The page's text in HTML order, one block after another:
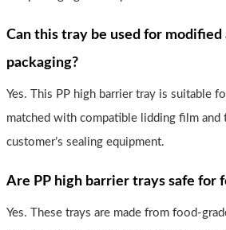
Can this tray be used for modified
packaging?
Yes. This PP high barrier tray is suitable
matched with compatible lidding film and
customer’s sealing equipment.
Are PP high barrier trays safe for
Yes. These trays are made from food-